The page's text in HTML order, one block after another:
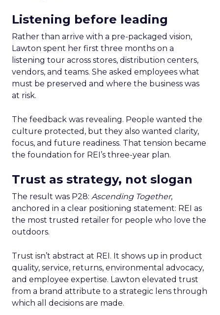
Listening before leading
Rather than arrive with a pre-packaged vision,
Lawton spent her first three months on a
listening tour across stores, distribution centers,
vendors, and teams. She asked employees what
must be preserved and where the business was
at risk.
The feedback was revealing. People wanted the
culture protected, but they also wanted clarity,
focus, and future readiness. That tension became
the foundation for REI’s three-year plan.
Trust as strategy, not slogan
The result was P28: Ascending Together,
anchored in a clear positioning statement: REI as
the most trusted retailer for people who love the
outdoors.
Trust isn’t abstract at REI. It shows up in product
quality, service, returns, environmental advocacy,
and employee expertise. Lawton elevated trust
from a brand attribute to a strategic lens through
which all decisions are made.